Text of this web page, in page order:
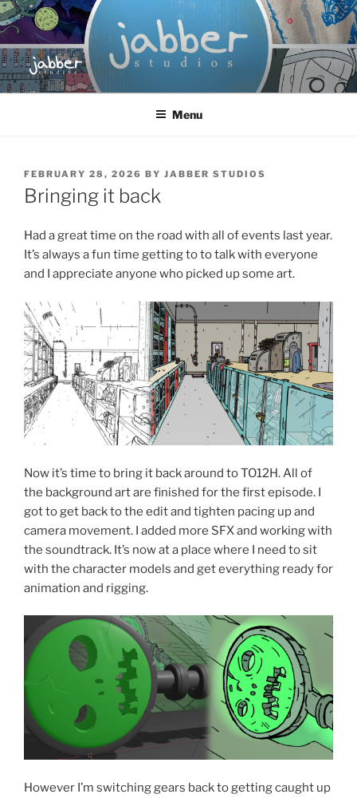
Skip
to
content
JABBER STUDIOS
Jabber Studios | Animated and Screen Printed
Menu
POSTED
ON
FEBRUARY 28, 2026 BY JABBER STUDIOS
Bringing it back
Had a great time on the road with all of events last year.
It’s always a fun time getting to to talk with everyone
and I appreciate anyone who picked up some art.
Now it’s time to bring it back around to TO12H. All of
the background art are finished for the first episode. I
got to get back to the edit and tighten pacing up and
camera movement. I added more SFX and working with
the soundtrack. It’s now at a place where I need to sit
with the character models and get everything ready for
animation and rigging.
However I’m switching gears back to getting caught up